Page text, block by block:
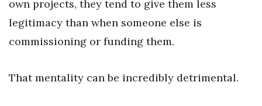
own projects, they tend to give them less
legitimacy than when someone else is
commissioning or funding them.
That mentality can be incredibly detrimental.